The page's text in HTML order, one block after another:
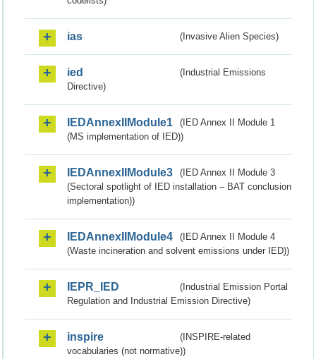
ias (Invasive Alien Species)
ied
(Industrial Emissions
Directive)
IEDAnnexIIModule1
(IED Annex II Module 1
(MS implementation of IED))
IEDAnnexIIModule3
(IED Annex II Module 3
(Sectoral spotlight of IED installation – BAT conclusion
implementation))
IEDAnnexIIModule4
(IED Annex II Module 4
(Waste incineration and solvent emissions under IED))
IEPR_IED
(Industrial Emission Portal
Regulation and Industrial Emission Directive)
inspire
(INSPIRE-related
vocabularies (not normative))